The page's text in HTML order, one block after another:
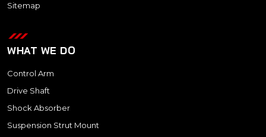
Sitemap
WHAT WE DO
Control Arm
Drive Shaft
Shock Absorber
Suspension Strut Mount